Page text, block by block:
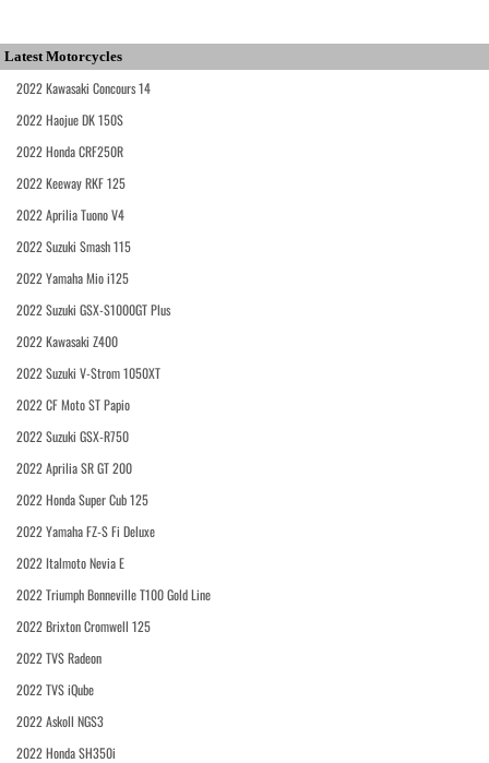
Latest Motorcycles
2022 Kawasaki Concours 14
2022 Haojue DK 150S
2022 Honda CRF250R
2022 Keeway RKF 125
2022 Aprilia Tuono V4
2022 Suzuki Smash 115
2022 Yamaha Mio i125
2022 Suzuki GSX-S1000GT Plus
2022 Kawasaki Z400
2022 Suzuki V-Strom 1050XT
2022 CF Moto ST Papio
2022 Suzuki GSX-R750
2022 Aprilia SR GT 200
2022 Honda Super Cub 125
2022 Yamaha FZ-S Fi Deluxe
2022 Italmoto Nevia E
2022 Triumph Bonneville T100 Gold Line
2022 Brixton Cromwell 125
2022 TVS Radeon
2022 TVS iQube
2022 Askoll NGS3
2022 Honda SH350i